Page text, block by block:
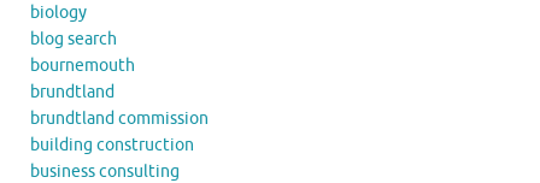
biology
blog search
bournemouth
brundtland
brundtland commission
building construction
business consulting